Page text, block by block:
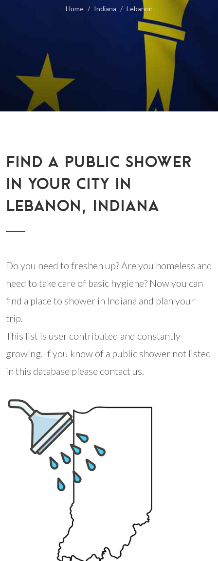
Home Indiana Lebanon
FIND A PUBLIC SHOWER
IN YOUR CITY IN
LEBANON, INDIANA
Do you need to freshen up? Are you homeless and
need to take care of basic hygiene? Now you can
find a place to shower in Indiana and plan your
trip.
This list is user contributed and constantly
growing. If you know of a public shower not listed
in this database please contact us.